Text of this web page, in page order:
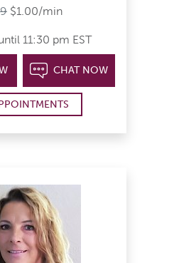
$1.00/min
11:30 pm EST
CHAT NOW